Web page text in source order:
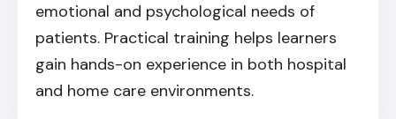
emotional and psychological needs of
patients. Practical training helps learners
gain hands-on experience in both hospital
and home care environments.